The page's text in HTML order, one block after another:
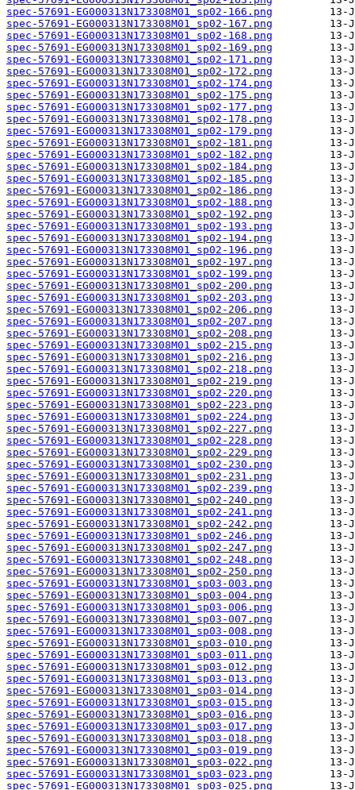
spec-57691-EG000313N173308M01_sp02-166.png
spec-57691-EG000313N173308M01_sp02-167.png
spec-57691-EG000313N173308M01_sp02-168.png
spec-57691-EG000313N173308M01_sp02-169.png
spec-57691-EG000313N173308M01_sp02-171.png
spec-57691-EG000313N173308M01_sp02-172.png
spec-57691-EG000313N173308M01_sp02-174.png
spec-57691-EG000313N173308M01_sp02-175.png
spec-57691-EG000313N173308M01_sp02-177.png
spec-57691-EG000313N173308M01_sp02-178.png
spec-57691-EG000313N173308M01_sp02-179.png
spec-57691-EG000313N173308M01_sp02-181.png
spec-57691-EG000313N173308M01_sp02-182.png
spec-57691-EG000313N173308M01_sp02-184.png
spec-57691-EG000313N173308M01_sp02-185.png
spec-57691-EG000313N173308M01_sp02-186.png
spec-57691-EG000313N173308M01_sp02-188.png
spec-57691-EG000313N173308M01_sp02-192.png
spec-57691-EG000313N173308M01_sp02-193.png
spec-57691-EG000313N173308M01_sp02-194.png
spec-57691-EG000313N173308M01_sp02-196.png
spec-57691-EG000313N173308M01_sp02-197.png
spec-57691-EG000313N173308M01_sp02-199.png
spec-57691-EG000313N173308M01_sp02-200.png
spec-57691-EG000313N173308M01_sp02-203.png
spec-57691-EG000313N173308M01_sp02-206.png
spec-57691-EG000313N173308M01_sp02-207.png
spec-57691-EG000313N173308M01_sp02-208.png
spec-57691-EG000313N173308M01_sp02-215.png
spec-57691-EG000313N173308M01_sp02-216.png
spec-57691-EG000313N173308M01_sp02-218.png
spec-57691-EG000313N173308M01_sp02-219.png
spec-57691-EG000313N173308M01_sp02-220.png
spec-57691-EG000313N173308M01_sp02-223.png
spec-57691-EG000313N173308M01_sp02-224.png
spec-57691-EG000313N173308M01_sp02-227.png
spec-57691-EG000313N173308M01_sp02-228.png
spec-57691-EG000313N173308M01_sp02-229.png
spec-57691-EG000313N173308M01_sp02-230.png
spec-57691-EG000313N173308M01_sp02-231.png
spec-57691-EG000313N173308M01_sp02-239.png
spec-57691-EG000313N173308M01_sp02-240.png
spec-57691-EG000313N173308M01_sp02-241.png
spec-57691-EG000313N173308M01_sp02-242.png
spec-57691-EG000313N173308M01_sp02-246.png
spec-57691-EG000313N173308M01_sp02-247.png
spec-57691-EG000313N173308M01_sp02-248.png
spec-57691-EG000313N173308M01_sp02-250.png
spec-57691-EG000313N173308M01_sp03-003.png
spec-57691-EG000313N173308M01_sp03-004.png
spec-57691-EG000313N173308M01_sp03-006.png
spec-57691-EG000313N173308M01_sp03-007.png
spec-57691-EG000313N173308M01_sp03-008.png
spec-57691-EG000313N173308M01_sp03-010.png
spec-57691-EG000313N173308M01_sp03-011.png
spec-57691-EG000313N173308M01_sp03-012.png
spec-57691-EG000313N173308M01_sp03-013.png
spec-57691-EG000313N173308M01_sp03-014.png
spec-57691-EG000313N173308M01_sp03-015.png
spec-57691-EG000313N173308M01_sp03-016.png
spec-57691-EG000313N173308M01_sp03-017.png
spec-57691-EG000313N173308M01_sp03-018.png
spec-57691-EG000313N173308M01_sp03-019.png
spec-57691-EG000313N173308M01_sp03-022.png
spec-57691-EG000313N173308M01_sp03-023.png
spec-57691-EG000313N173308M01_sp03-025.png